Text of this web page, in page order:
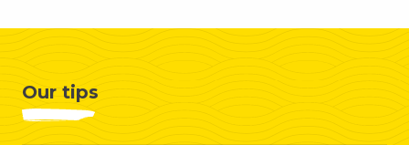
Our tips